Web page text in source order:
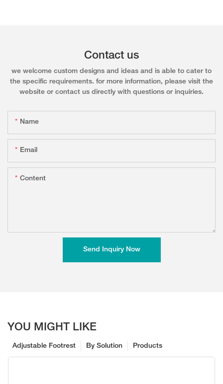
Contact us
we welcome custom designs and ideas and is able to cater to
the specific requirements. for more information, please visit the
website or contact us directly with questions or inquiries.
Name
Email
Content
Send Inquiry Now
YOU MIGHT LIKE
Products
By Solution
Adjustable Footrest